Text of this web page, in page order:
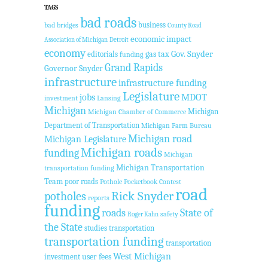
TAGS
bad bridges bad roads business County Road
Association of Michigan Detroit economic impact
economy editorials funding gas taxGov. Snyder
Governor SnyderGrand Rapids
infrastructureinfrastructure funding
investment jobs Lansing LegislatureMDOT
Michigan Michigan Chamber of Commerce Michigan
Department of Transportation Michigan Farm Bureau
Michigan LegislatureMichigan road
fundingMichigan roads Michigan
transportation funding Michigan Transportation
Team poor roads Pothole Pocketbook Contest
potholes reports Rick Snyderroad
fundingroads Roger Kahn safety State of
the State studies transportation
transportation funding transportation
investment user feesWest Michigan